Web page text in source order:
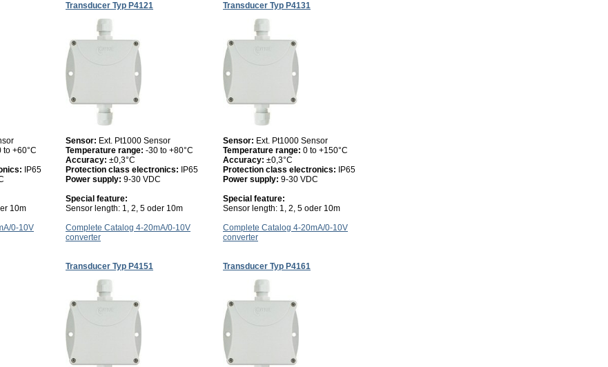
Transducer Typ P4121 Transducer Typ P4131
to +60°C
IP65
10m
Sensor: Ext. Pt1000 Sensor
Temperature range: -30 to +80°C
Accuracy: ±0,3°C
Protection class electronics:
IP65
Power supply: 9-30 VDC
Special feature:
Sensor length: 1, 2, 5 oder 10m
Sensor: Ext. Pt1000 Sensor
Temperature range: 0 to +150°C
Accuracy: ±0,3°C
Protection class electronics:
IP65
Power supply: 9-30 VDC
Special feature:
Sensor length: 1, 2, 5 oder 10m
0-10V
Complete Catalog 4-20mA/0-10V
converter
Complete Catalog 4-20mA/0-10V
converter
Transducer Typ P4151 Transducer Typ P4161